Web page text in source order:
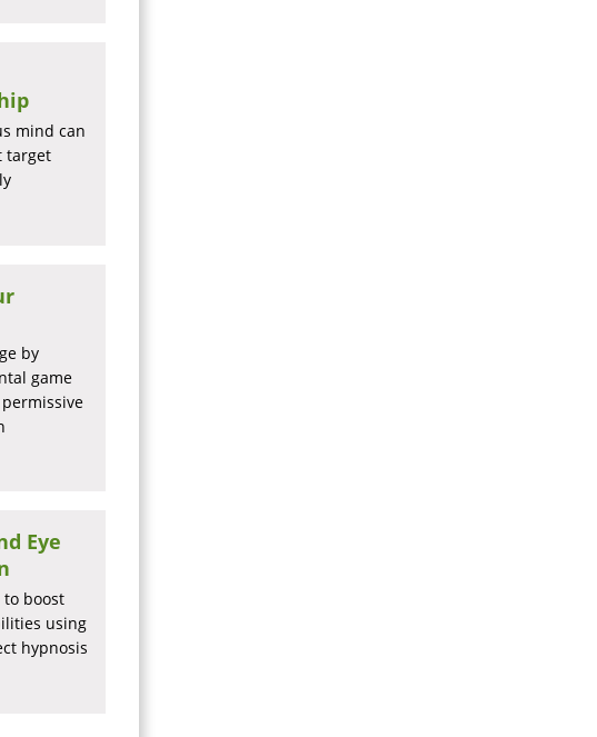
mind can
target
by
game
Eye
boost
using
hypnosis